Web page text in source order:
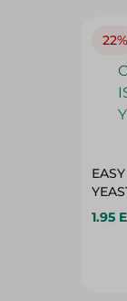
22%
1.95